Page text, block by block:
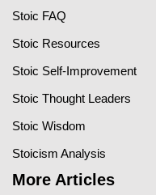
Stoic FAQ
Stoic Resources
Stoic Self-Improvement
Stoic Thought Leaders
Stoic Wisdom
Stoicism Analysis
More Articles